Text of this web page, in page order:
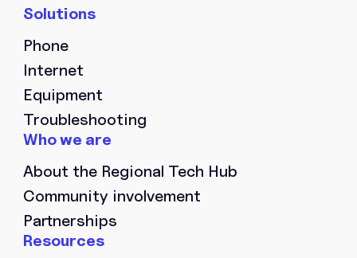
Phone
Internet
Equipment
Troubleshooting
About the Regional Tech Hub
Community involvement
Partnerships